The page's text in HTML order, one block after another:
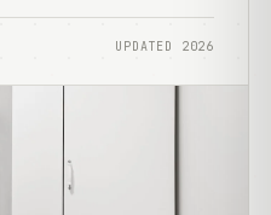
UPDATED 2026